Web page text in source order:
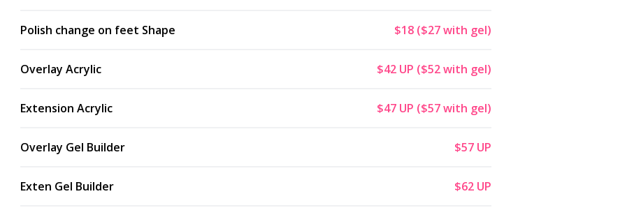
Polish change on feet Shape $18 ($27 with gel)
Overlay Acrylic $42 UP ($52 with gel)
Extension Acrylic $47 UP ($57 with gel)
Overlay Gel Builder $57 UP
Exten Gel Builder $62 UP